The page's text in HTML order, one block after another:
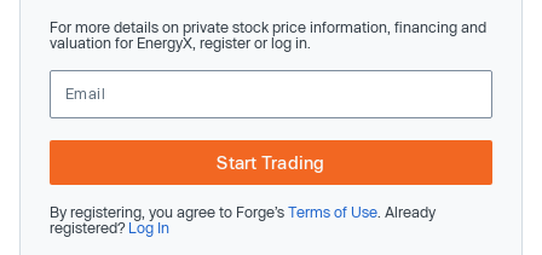
For more details on private stock price information, financing and
valuation for EnergyX, register or log in.
Start Trading
By registering, you agree to Forge’s Terms of Use . Already
registered? Log In